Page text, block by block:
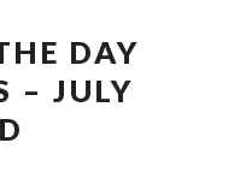
DAY
– JULY